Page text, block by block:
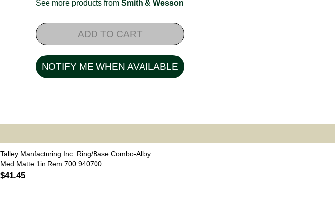
See more products fromSmith & Wesson
ADD TO CART
NOTIFY ME WHEN AVAILABLE
Talley Manfacturing Inc. Ring/Base Combo-Alloy
Med Matte 1in Rem 700 940700
$41.45